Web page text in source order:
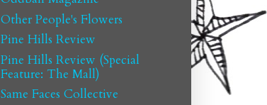
Other People's Flowers
Pine Hills Review
Pine Hills Review (Special
Feature: The Mall)
Same Faces Collective